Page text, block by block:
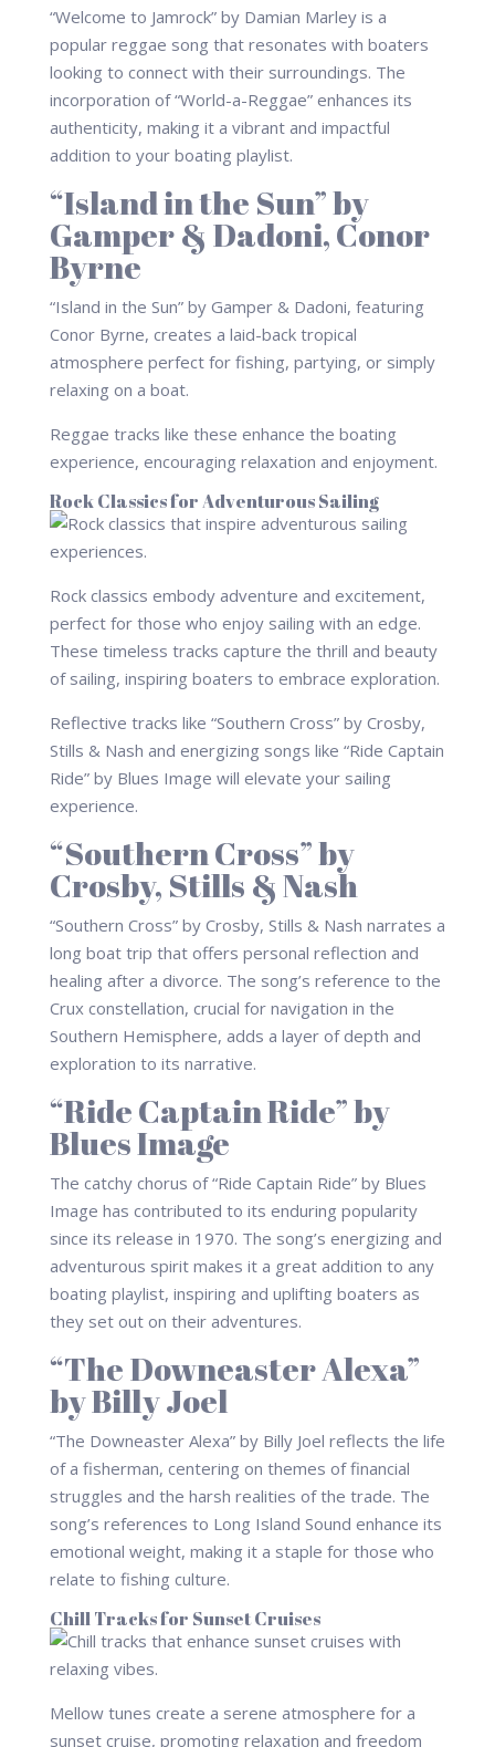
“Welcome to Jamrock” by Damian Marley is a
popular reggae song that resonates with boaters
looking to connect with their surroundings. The
incorporation of “World-a-Reggae” enhances its
authenticity, making it a vibrant and impactful
addition to your boating playlist.
“Island in the Sun” by
Gamper & Dadoni, Conor
Byrne
“Island in the Sun” by Gamper & Dadoni, featuring
Conor Byrne, creates a laid-back tropical
atmosphere perfect for fishing, partying, or simply
relaxing on a boat.
Reggae tracks like these enhance the boating
experience, encouraging relaxation and enjoyment.
Rock Classics for Adventurous Sailing
Rock classics embody adventure and excitement,
perfect for those who enjoy sailing with an edge.
These timeless tracks capture the thrill and beauty
of sailing, inspiring boaters to embrace exploration.
Reflective tracks like “Southern Cross” by Crosby,
Stills & Nash and energizing songs like “Ride Captain
Ride” by Blues Image will elevate your sailing
experience.
“Southern Cross” by
Crosby, Stills & Nash
“Southern Cross” by Crosby, Stills & Nash narrates a
long boat trip that offers personal reflection and
healing after a divorce. The song’s reference to the
Crux constellation, crucial for navigation in the
Southern Hemisphere, adds a layer of depth and
exploration to its narrative.
“Ride Captain Ride” by
Blues Image
The catchy chorus of “Ride Captain Ride” by Blues
Image has contributed to its enduring popularity
since its release in 1970. The song’s energizing and
adventurous spirit makes it a great addition to any
boating playlist, inspiring and uplifting boaters as
they set out on their adventures.
“The Downeaster Alexa”
by Billy Joel
“The Downeaster Alexa” by Billy Joel reflects the life
of a fisherman, centering on themes of financial
struggles and the harsh realities of the trade. The
song’s references to Long Island Sound enhance its
emotional weight, making it a staple for those who
relate to fishing culture.
Chill Tracks for Sunset Cruises
Mellow tunes create a serene atmosphere for a
sunset cruise, promoting relaxation and freedom